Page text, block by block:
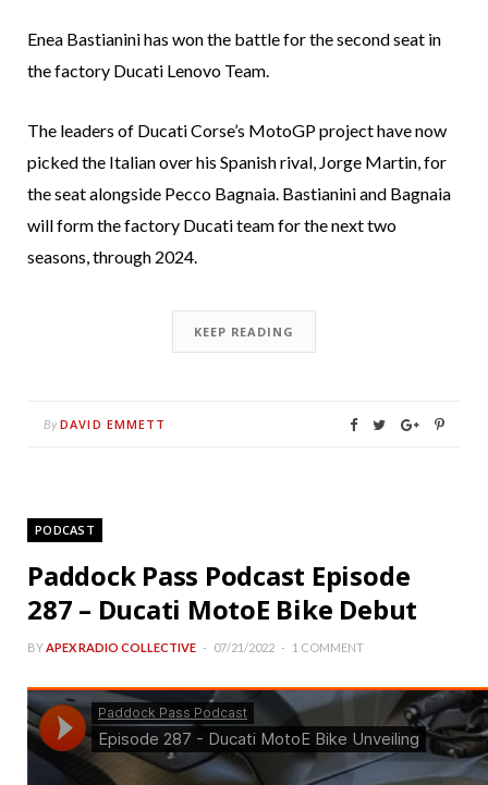
Enea Bastianini has won the battle for the second seat in
the factory Ducati Lenovo Team.
The leaders of Ducati Corse’s MotoGP project have now
picked the Italian over his Spanish rival, Jorge Martin, for
the seat alongside Pecco Bagnaia. Bastianini and Bagnaia
will form the factory Ducati team for the next two
seasons, through 2024.
KEEP READING
By DAVID EMMETT
PODCAST
Paddock Pass Podcast Episode
287 – Ducati MotoE Bike Debut
BYAPEX RADIO COLLECTIVE 07/21/2022 1 COMMENT